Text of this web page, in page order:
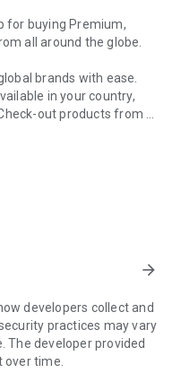
for buying Premium,
all around the globe.
brands with ease.
in your country,
out products from all
shopping app has a
thousands of
needs.
App apart?
products not sold locally.
arrow_forward
developers collect and
practices may vary
The developer provided
time.